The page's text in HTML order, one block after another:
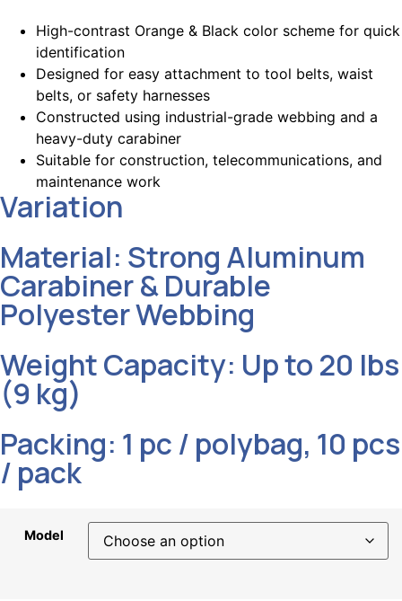
High-contrast Orange & Black color scheme for quick
identification
Designed for easy attachment to tool belts, waist
belts, or safety harnesses
Constructed using industrial-grade webbing and a
heavy-duty carabiner
Suitable for construction, telecommunications, and
maintenance work
Variation
Material: Strong Aluminum
Carabiner & Durable
Polyester Webbing
Weight Capacity: Up to 20 lbs
(9 kg)
Packing: 1 pc / polybag, 10 pcs
/ pack
Model